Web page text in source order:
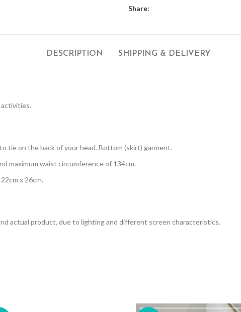
Share:
DESCRIPTION SHIPPING & DELIVERY
activities.
tie on the back of your head. Bottom (skirt) garment.
maximum waist circumference of 134cm.
x 26cm.
actual product, due to lighting and different screen characteristics.